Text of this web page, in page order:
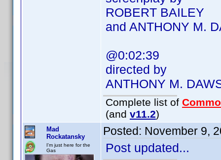
ROBERT BAILEY
and ANTHONY M.
@0:02:39
directed by
ANTHONY M.
Complete list of
(and v11.2)
Mad
Rockatansky
I'm just here for the
Gas
Posted: November 9,
Post updated...